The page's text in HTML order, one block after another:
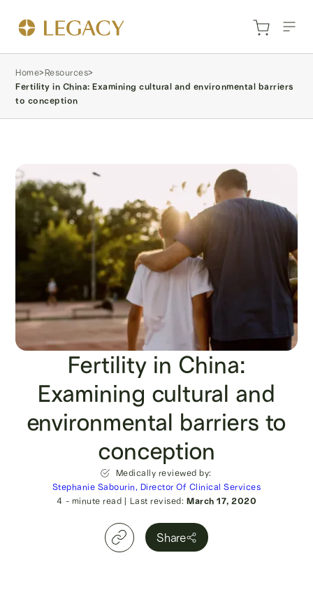
Home>Resources>
Fertility in China: Examining cultural and environmental barriers
to conception
Fertility in China:
Examining cultural and
environmental barriers to
conception
4 - minute read | Last revised: March 17, 2020
Medically reviewed by:
Stephanie Sabourin, Director Of Clinical Services
Share